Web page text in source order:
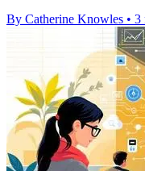
By Catherine Knowles • 3